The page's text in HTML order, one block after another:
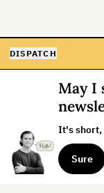
DISPATCH
May I
It's short,
Sure